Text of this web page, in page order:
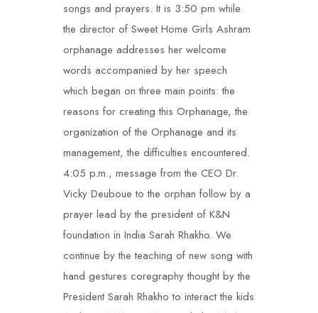
songs and prayers. It is 3:50 pm while
the director of Sweet Home Girls Ashram
orphanage addresses her welcome
words accompanied by her speech
which began on three main points: the
reasons for creating this Orphanage, the
organization of the Orphanage and its
management, the difficulties encountered.
4:05 p.m., message from the CEO Dr.
Vicky Deuboue to the orphan follow by a
prayer lead by the president of K&N
foundation in India Sarah Rhakho. We
continue by the teaching of new song with
hand gestures coregraphy thought by the
President Sarah Rhakho to interact the kids